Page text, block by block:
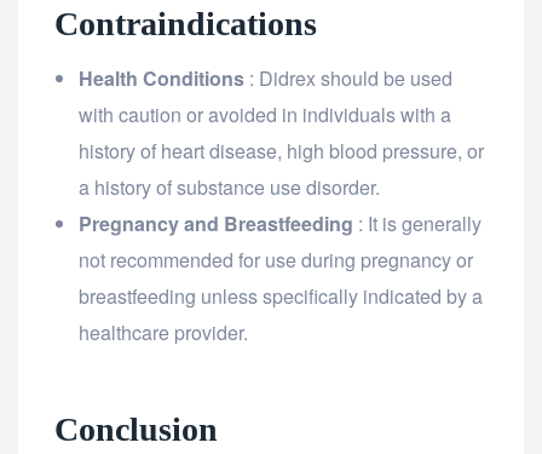
Contraindications
Health Conditions : Didrex should be used
with caution or avoided in individuals with a
history of heart disease, high blood pressure, or
a history of substance use disorder.
Pregnancy and Breastfeeding : It is generally
not recommended for use during pregnancy or
breastfeeding unless specifically indicated by a
healthcare provider.
Conclusion